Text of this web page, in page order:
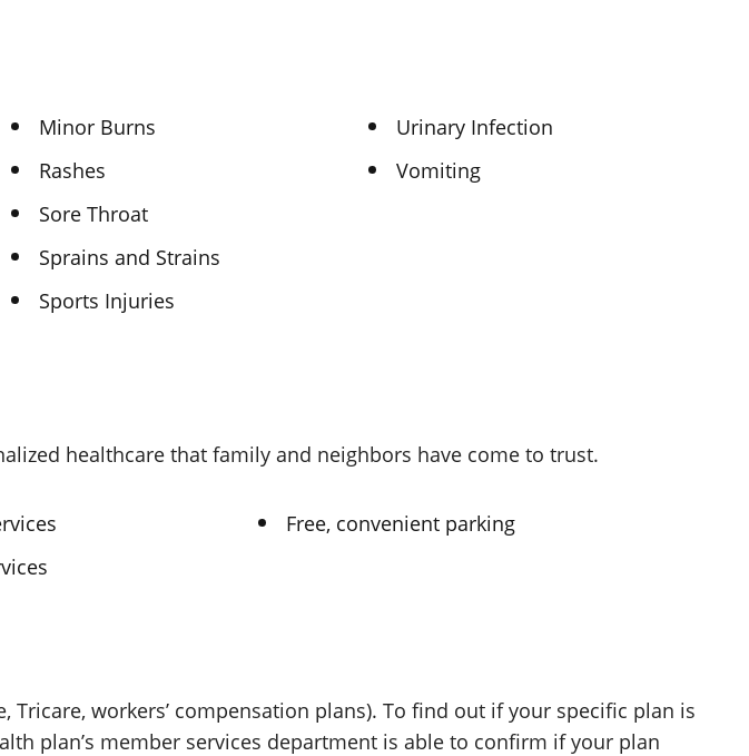
Minor Burns
Rashes
Sore Throat
Sprains and Strains
Sports Injuries
Urinary Infection
Vomiting
healthcare that family and neighbors have come to trust.
Free, convenient parking
Tricare, workers’ compensation plans). To find out if your specific plan is
plan’s member services department is able to confirm if your plan